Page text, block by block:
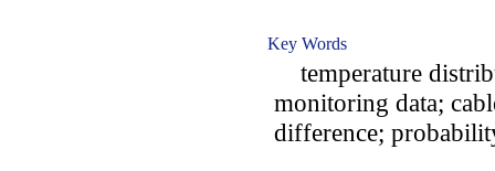
Key Words
temperature
monitoring data;
difference;